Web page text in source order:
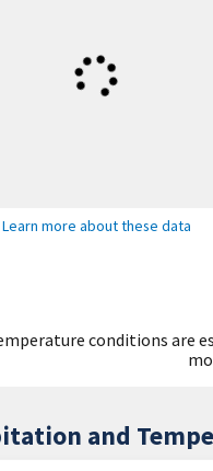
Learn more about these data
conditions are
and